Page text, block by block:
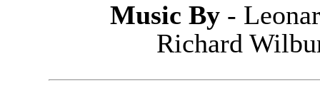
Music By -
Richard